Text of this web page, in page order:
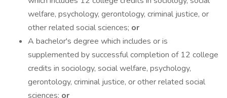
welfare, psychology, gerontology, criminal justice, or
other related social sciences; or
A bachelor's degree which includes or is
supplemented by successful completion of 12 college
credits in sociology, social welfare, psychology,
gerontology, criminal justice, or other related social
sciences; or